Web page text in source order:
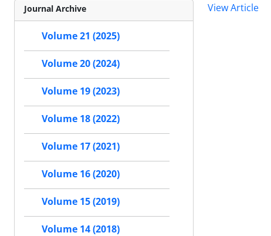
View Article
Journal Archive
Volume 21 (2025)
Volume 20 (2024)
Volume 19 (2023)
Volume 18 (2022)
Volume 17 (2021)
Volume 16 (2020)
Volume 15 (2019)
Volume 14 (2018)